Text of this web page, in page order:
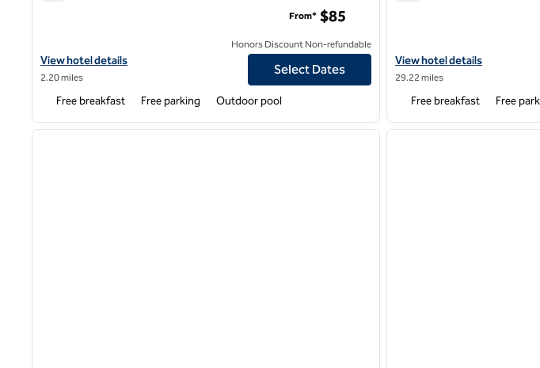
View hotel details for Hampton Inn & Suites by Hilton Mesquite
View hotel details
2.20 miles
From* $85
Honors Discount Non-refundable
Select Dates
Free breakfast Free parking Outdoor pool
View hotel details for
View hotel details
29.22 miles
Free breakfast Free
1 of 5
next image
1 of 12